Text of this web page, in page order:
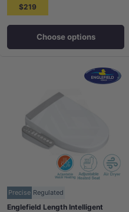
$219
Choose options
Precise Regulated
Englefield Length Intelligent